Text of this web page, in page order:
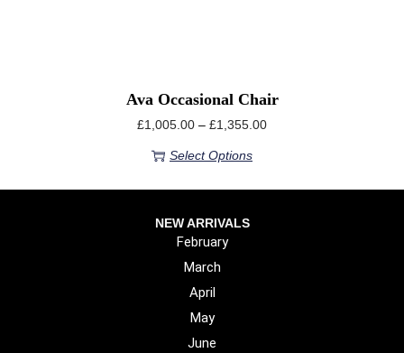
Ava Occasional Chair
£1,005.00 – £1,355.00
Select Options
NEW ARRIVALS
February
March
April
May
June